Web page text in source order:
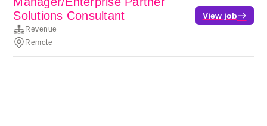
Solutions Consultant
Revenue
Remote
View job